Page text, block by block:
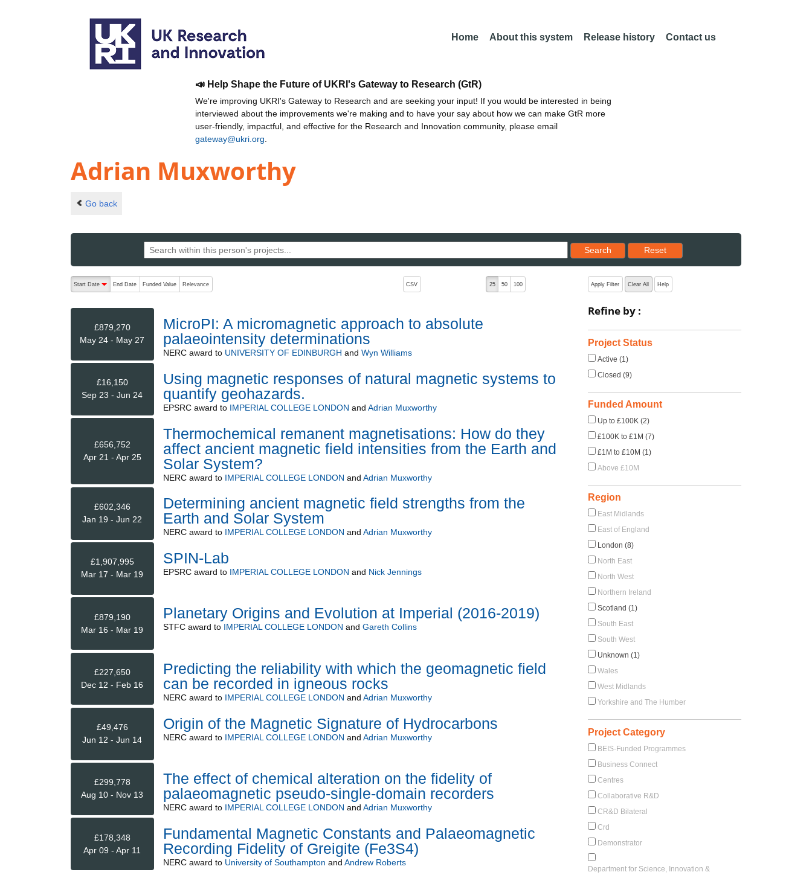
Home About this system Release history Contact us
📣 Help Shape the Future of UKRI's Gateway to Research (GtR)
We're improving UKRI's Gateway to Research and are seeking your input! If you would be interested in being
interviewed about the improvements we're making and to have your say about how we can make GtR more
user-friendly, impactful, and effective for the Research and Innovation community, please email
gateway@ukri.org
Adrian Muxworthy
Go back
Search
Reset results to starting set
Reset
The following are buttons which change the sort order, pressing the active button will toggle the sort order
Start Date
End Date Funded Value Relevance CSV 25 50 100
£879,270
May 24 - May 27
MicroPI: A micromagnetic approach to absolute
palaeointensity determinations
NERCaward to UNIVERSITY OF EDINBURGH and Wyn Williams
£16,150
Sep 23 - Jun 24
Using magnetic responses of natural magnetic systems to
quantify geohazards.
EPSRCaward to IMPERIAL COLLEGE LONDON and Adrian Muxworthy
£656,752
Apr 21 - Apr 25
Thermochemical remanent magnetisations: How do they
affect ancient magnetic field intensities from the Earth and
Solar System?
NERCaward to IMPERIAL COLLEGE LONDON and Adrian Muxworthy
£602,346
Jan 19 - Jun 22
Determining ancient magnetic field strengths from the
Earth and Solar System
NERCaward to IMPERIAL COLLEGE LONDON and Adrian Muxworthy
£1,907,995
Mar 17 - Mar 19
SPIN-Lab
EPSRCaward to IMPERIAL COLLEGE LONDON and Nick Jennings
£879,190
Mar 16 - Mar 19
Planetary Origins and Evolution at Imperial (2016-2019)
STFCaward to IMPERIAL COLLEGE LONDON and Gareth Collins
£227,650
Dec 12 - Feb 16
Predicting the reliability with which the geomagnetic field
can be recorded in igneous rocks
NERCaward to IMPERIAL COLLEGE LONDON and Adrian Muxworthy
£49,476
Jun 12 - Jun 14
Origin of the Magnetic Signature of Hydrocarbons
NERCaward to IMPERIAL COLLEGE LONDON and Adrian Muxworthy
£299,778
Aug 10 - Nov 13
The effect of chemical alteration on the fidelity of
palaeomagnetic pseudo-single-domain recorders
NERCaward to IMPERIAL COLLEGE LONDON and Adrian Muxworthy
£178,348
Apr 09 - Apr 11
Fundamental Magnetic Constants and Palaeomagnetic
Recording Fidelity of Greigite (Fe3S4)
NERCaward to University of Southampton and Andrew Roberts
Apply Filter Clear All Help
Refine by :
Project Status
Active (1)
Closed (9)
Funded Amount
Up to £100K (2)
£100K to £1M (7)
£1M to £10M (1)
Above £10M
Region
East Midlands
East of England
London (8)
North East
North West
Northern Ireland
Scotland (1)
South East
South West
Unknown (1)
Wales
West Midlands
Yorkshire and The Humber
Project Category
BEIS-Funded Programmes
Business Connect
Centres
Collaborative R&D
CR&D Bilateral
Crd
Demonstrator
Department for Science, Innovation &